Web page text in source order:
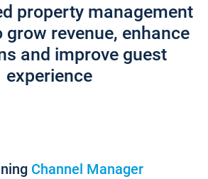
property management
revenue, enhance
and improve guest
experience
Channel Manager